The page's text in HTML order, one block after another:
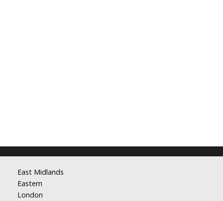
East Midlands
Eastern
London